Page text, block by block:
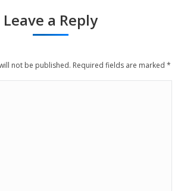
Leave a Reply
not be published. Required fields are marked *